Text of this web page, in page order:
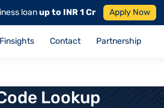
loanup to INR 1 Cr Apply Now
Finsights Contact Partnership
Lookup